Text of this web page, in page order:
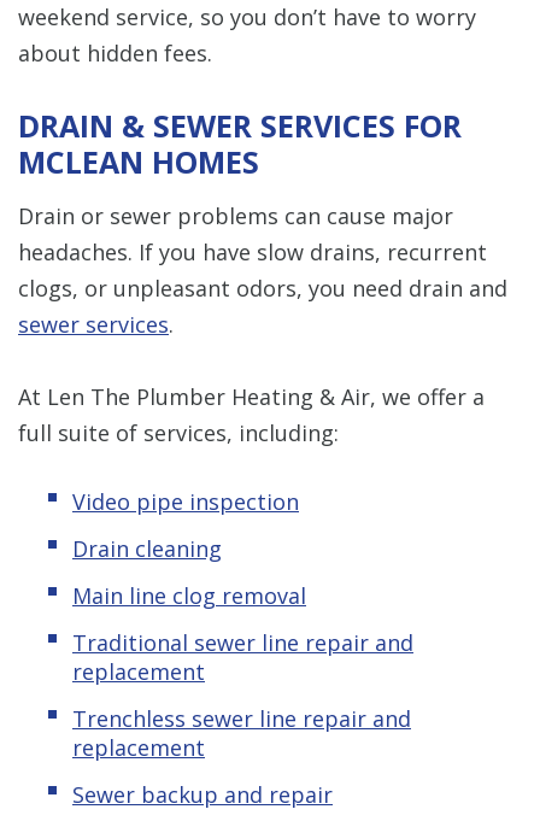
weekend service, so you don’t have to worry
about hidden fees.
DRAIN & SEWER SERVICES FOR
MCLEAN HOMES
Drain or sewer problems can cause major
headaches. If you have slow drains, recurrent
clogs, or unpleasant odors, you need drain and
sewer services.
At Len The Plumber Heating & Air, we offer a
full suite of services, including:
Video pipe inspection
Drain cleaning
Main line clog removal
Traditional sewer line repair and
replacement
Trenchless sewer line repair and
replacement
Sewer backup and repair